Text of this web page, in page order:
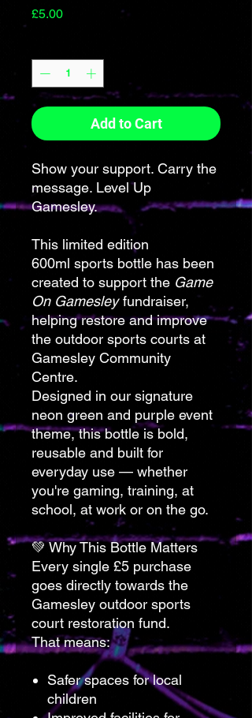
£5.00Price
Add to Cart
Show your support. Carry the
message. Level Up
Gamesley.
This limited edition
600ml sports bottle has been
created to support the Game
On Gamesleyfundraiser,
helping restore and improve
the outdoor sports courts at
Gamesley Community
Centre.
Designed in our signature
neon green and purple event
theme, this bottle is bold,
reusable and built for
everyday use — whether
you're gaming, training, at
school, at work or on the go.
💚 Why This Bottle Matters
Every single £5 purchase
goes directly towards the
Gamesley outdoor sports
court restoration fund.
That means:
Safer spaces for local
children